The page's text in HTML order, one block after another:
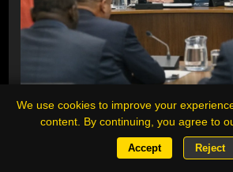
ICC urges Chad and
We use cookies to improve your
content. By continuing, you agree to
Accept Reject